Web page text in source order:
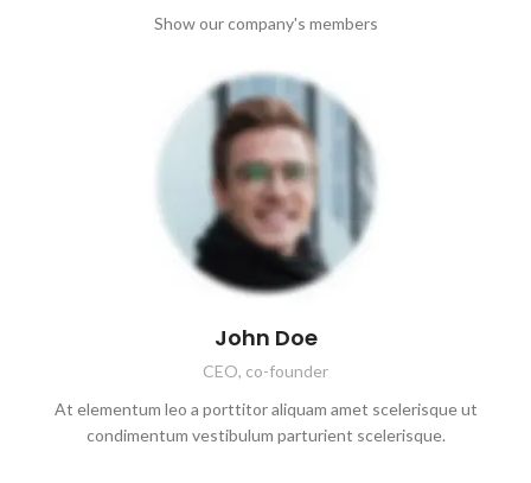
Show our company's members
John Doe
CEO, co-founder
At elementum leo a porttitor aliquam amet scelerisque ut
condimentum vestibulum parturient scelerisque.